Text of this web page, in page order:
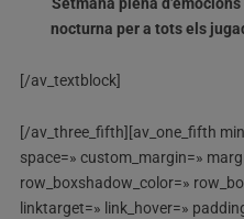
nocturna per a tots els
[/av_textblock]
[/av_three_fifth][av_one_fifth
space=» custom_margin=»
row_boxshadow_color=»
linktarget=» link_hover=»